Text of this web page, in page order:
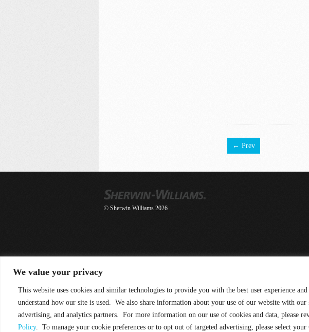
We value your privacy
This website uses cookies and similar technologies to provide you with the best user experience and
understand how our site is used. We also share information about your use of our website with our
advertising, and analytics partners. For more information on our use of cookies and data, please
Policy. To manage your cookie preferences or to opt out of targeted advertising, please select your
← Prev
© Sherwin Williams 2026